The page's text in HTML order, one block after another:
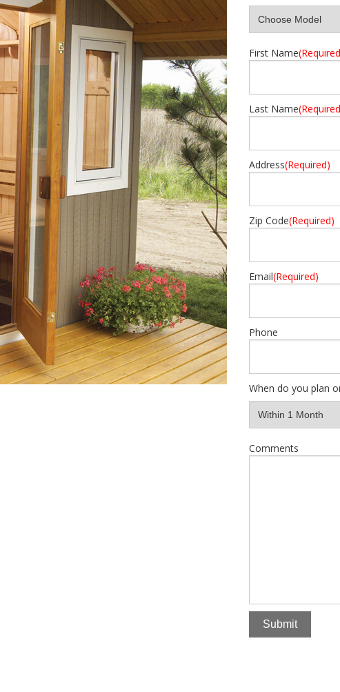
First Name
Last Name
Address(Required)
Zip Code(Required)
Email(Required)
Phone
When do you plan
Comments